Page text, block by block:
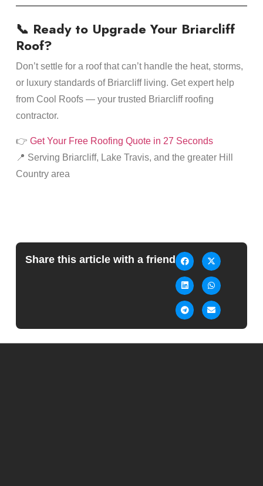
📞 Ready to Upgrade Your Briarcliff
Roof?
Don’t settle for a roof that can’t handle the heat, storms,
or luxury standards of Briarcliff living. Get expert help
from Cool Roofs — your trusted Briarcliff roofing
contractor.
👉 Get Your Free Roofing Quote in 27 Seconds
📍 Serving Briarcliff, Lake Travis, and the greater Hill
Country area
Share this article with a friend